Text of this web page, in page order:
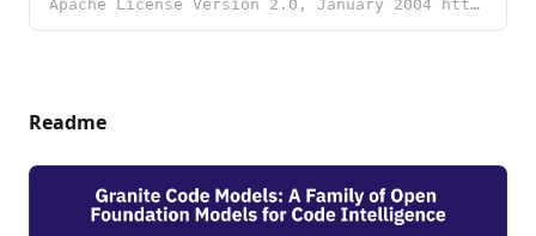
Apache License Version 2.0, January 2004 http://www.apache.org/licenses/ TERMS AND CONDITIONS FOR US
Readme